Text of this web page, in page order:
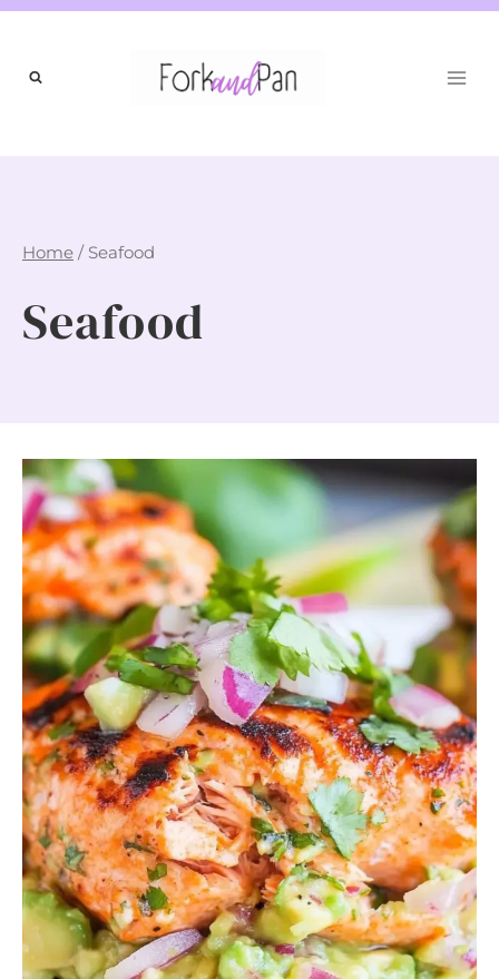
Skip
content
Home / Seafood
Seafood